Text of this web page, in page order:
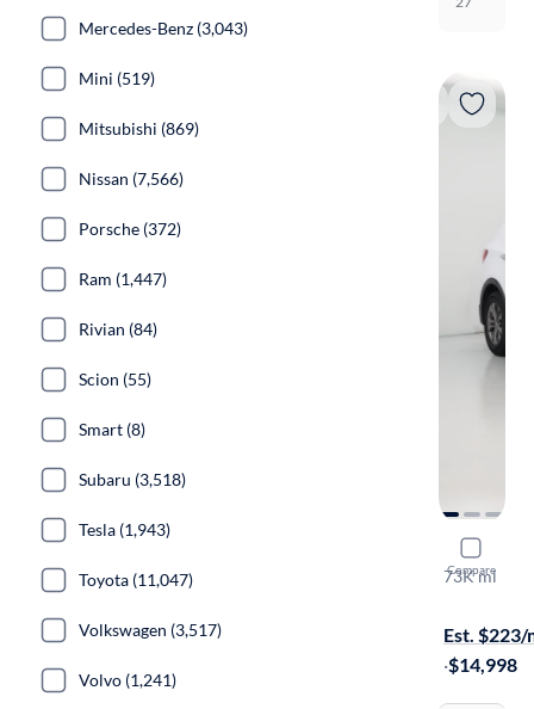
Compare
2015
73K mi
Est. $223/
·$14,998
Mercedes-Benz (3,043)
Mini (519)
Mitsubishi (869)
Nissan (7,566)
Porsche (372)
Ram (1,447)
Rivian (84)
Scion (55)
Smart (8)
Subaru (3,518)
Tesla (1,943)
Toyota (11,047)
Volkswagen (3,517)
Volvo (1,241)